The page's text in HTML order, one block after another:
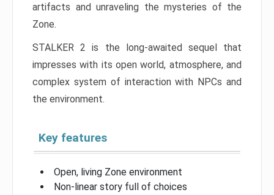
artifacts and unraveling the mysteries of the
Zone.
STALKER 2 is the long-awaited sequel that
impresses with its open world, atmosphere, and
complex system of interaction with NPCs and
the environment.
Key features
Open, living Zone environment
Non-linear story full of choices